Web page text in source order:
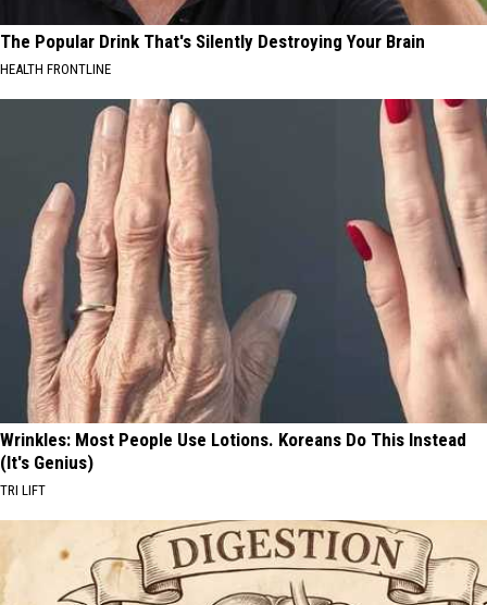
The Popular Drink That's Silently Destroying Your Brain
HEALTH FRONTLINE
Wrinkles: Most People Use Lotions. Koreans Do This Instead
(It's Genius)
TRI LIFT